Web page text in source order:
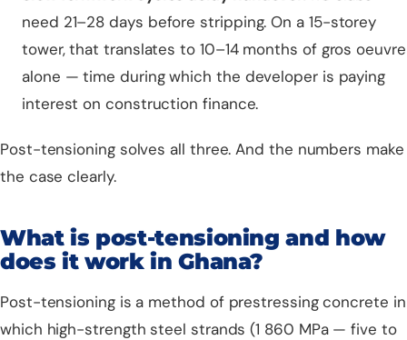
need 21–28 days before stripping. On a 15-storey
tower, that translates to 10–14 months of gros oeuvre
alone — time during which the developer is paying
interest on construction finance.
Post-tensioning solves all three. And the numbers make
the case clearly.
What is post-tensioning and how
does it work in Ghana?
Post-tensioning is a method of prestressing concrete in
which high-strength steel strands (1 860 MPa — five to